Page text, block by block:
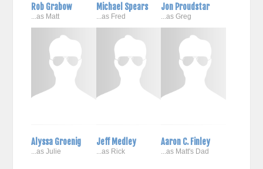
Rob Grabow
...as Matt
Michael Spears
...as Fred
Jon Proudstar
...as Greg
Alyssa Groenig
...as Julie
Jeff Medley
...as Rick
Aaron C. Finley
...as Matt's Dad